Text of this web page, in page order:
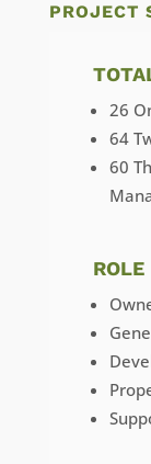
PROJECT
26
64
60
ROLE